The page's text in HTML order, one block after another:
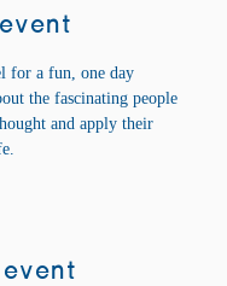
for a fun, one day
the fascinating people
and apply their